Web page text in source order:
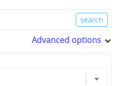
Advanced options